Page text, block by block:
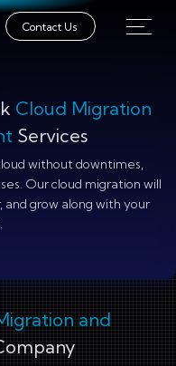
Contact Us
Cloud Migration
Services
without downtimes,
Our cloud migration will
grow along with your
and